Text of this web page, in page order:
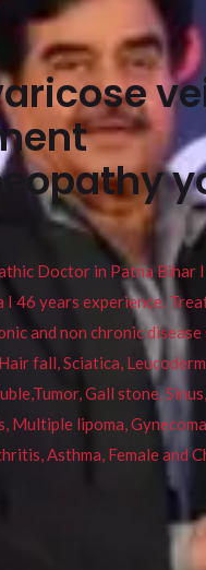
Doctor in Patna Bihar
I 46 years experience.
and non chronic disease
fall, Sciatica,
Gall stone,
Multiple lipoma,
Asthma, Female and